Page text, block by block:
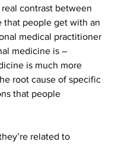
contrast between
that people get with an
medical practitioner
medicine is –
is much more
root cause of specific
that people
related to